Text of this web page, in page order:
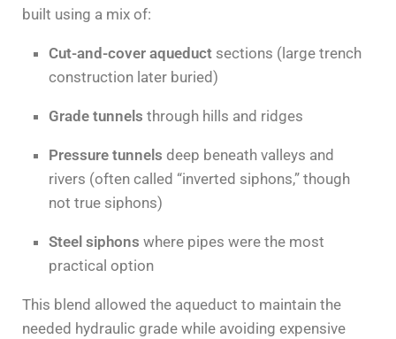
built using a mix of:
Cut-and-cover aqueduct sections (large trench
construction later buried)
Grade tunnels through hills and ridges
Pressure tunnels deep beneath valleys and
rivers (often called “inverted siphons,” though
not true siphons)
Steel siphons where pipes were the most
practical option
This blend allowed the aqueduct to maintain the
needed hydraulic grade while avoiding expensive